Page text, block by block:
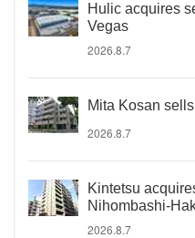
Hulic acquires
Vegas
2026.8.7
Mita Kosan
2026.8.7
Kintetsu
Nihombashi-
2026.8.7